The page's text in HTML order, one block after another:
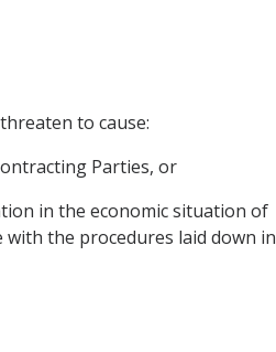
to cause:
Parties, or
in the economic situation of
the procedures laid down in